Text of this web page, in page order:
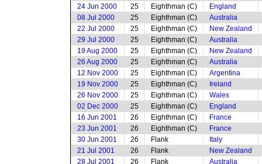
24 Jun 2000
25 Eighthman (C)
England
08 Jul 2000
25 Eighthman (C)
Australia
22 Jul 2000
25 Eighthman (C)
New Zealand
29 Jul 2000
25 Eighthman (C)
Australia
19 Aug 2000
25 Eighthman (C)
New Zealand
26 Aug 2000
25 Eighthman (C)
Australia
12 Nov 2000
25 Eighthman (C)
Argentina
19 Nov 2000
25 Eighthman (C)
Ireland
26 Nov 2000
25 Eighthman (C)
Wales
02 Dec 2000
25 Eighthman (C)
England
16 Jun 2001
26 Eighthman (C)
France
23 Jun 2001
26 Eighthman (C)
France
30 Jun 2001
26 Flank
Italy
21 Jul 2001
26 Flank
New Zealand
28 Jul 2001
26 Flank
Australia